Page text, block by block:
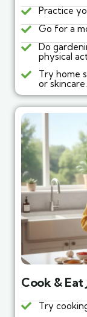
Practice
Go for a
Do
physical
Try home
or skincare.
Cook &
Try